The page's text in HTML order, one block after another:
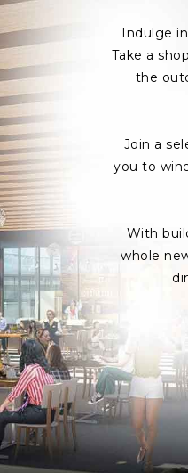
Indulge
Take a
the
Join a
you to
With
whole